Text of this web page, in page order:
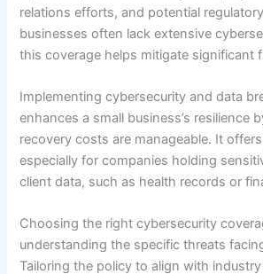
relations efforts, and potential
businesses often lack extensive
this coverage helps mitigate significant
Implementing cybersecurity and data
enhances a small business’s resilience
recovery costs are manageable. It
especially for companies holding
client data, such as health records or
Choosing the right cybersecurity
understanding the specific threats
Tailoring the policy to align with